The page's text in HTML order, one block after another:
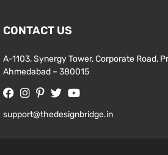
CONTACT US
A-1103, Synergy Tower, Corporate Road,
Ahmedabad – 380015
support@thedesignbridge.in